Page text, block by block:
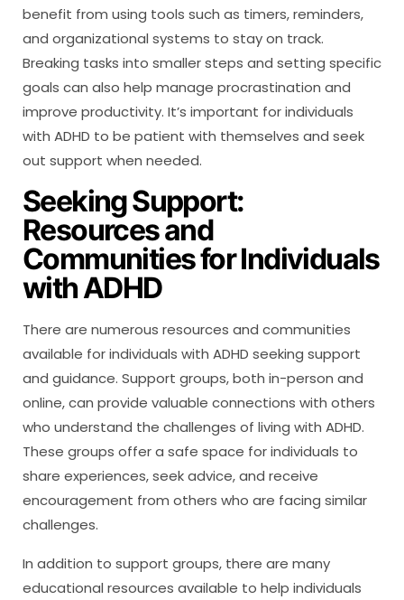
benefit from using tools such as timers, reminders,
and organizational systems to stay on track.
Breaking tasks into smaller steps and setting specific
goals can also help manage procrastination and
improve productivity. It’s important for individuals
with ADHD to be patient with themselves and seek
out support when needed.
Seeking Support:
Resources and
Communities for Individuals
with ADHD
There are numerous resources and communities
available for individuals with ADHD seeking support
and guidance. Support groups, both in-person and
online, can provide valuable connections with others
who understand the challenges of living with ADHD.
These groups offer a safe space for individuals to
share experiences, seek advice, and receive
encouragement from others who are facing similar
challenges.
In addition to support groups, there are many
educational resources available to help individuals